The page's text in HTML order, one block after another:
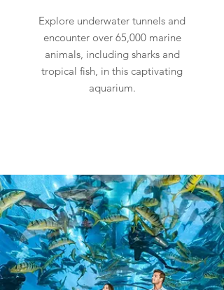
Explore underwater tunnels and
encounter over 65,000 marine
animals, including sharks and
tropical fish, in this captivating
aquarium.